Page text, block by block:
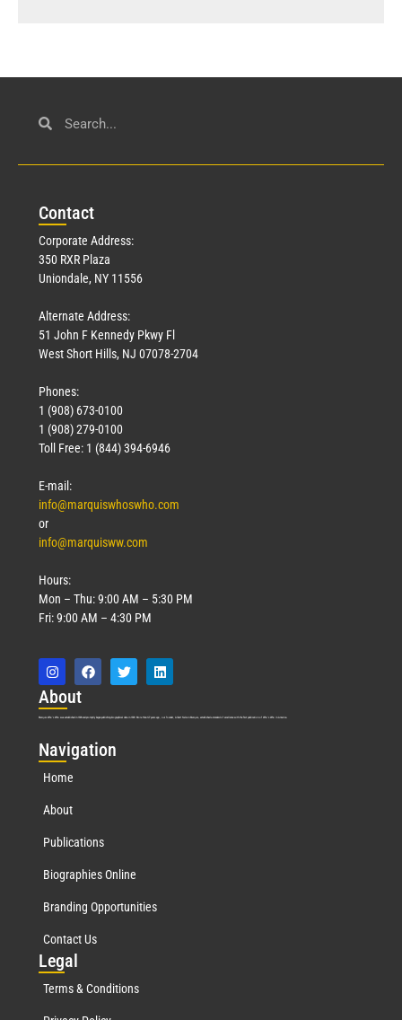
Contact
Corporate Address:
350 RXR Plaza
Uniondale, NY 11556
Alternate Address:
51 John F Kennedy Pkwy Fl
West Short Hills, NJ 07078-2704
Phones:
1 (908) 673-0100
1 (908) 279-0100
Toll Free: 1 (844) 394-6946
E-mail:
info@marquiswhoswho.com
or
info@marquisww.com
Hours:
Mon – Thu: 9:00 AM – 5:30 PM
Fri: 9:00 AM – 4:30 PM
About
Marquis Who’s Who was established in 1898 and promptly began publishing biographical data in 1899. More than127years ago, our founder, Albert Nelson Marquis, established a standard of excellence with the first publication of Who’s Who in America.
Navigation
Home
About
Publications
Biographies Online
Branding Opportunities
Contact Us
Legal
Terms & Conditions